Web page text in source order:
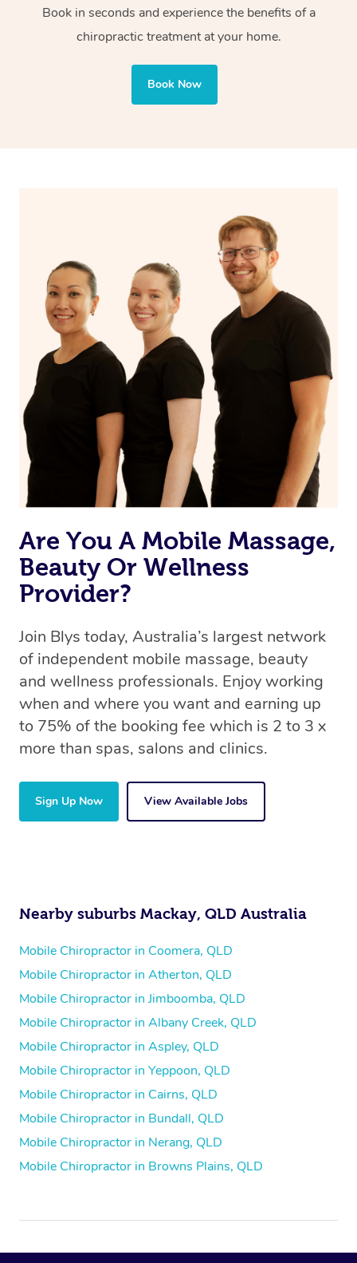
Book in seconds and experience the benefits of a
chiropractic treatment at your home.
Book Now
Are You A Mobile Massage,
Beauty Or Wellness
Provider?
Join Blys today, Australia’s largest network
of independent mobile massage, beauty
and wellness professionals. Enjoy working
when and where you want and earning up
to 75% of the booking fee which is 2 to 3 x
more than spas, salons and clinics.
Sign Up Now View Available Jobs
Nearby suburbs Mackay, QLD Australia
Mobile Chiropractor in Coomera, QLD
Mobile Chiropractor in Atherton, QLD
Mobile Chiropractor in Jimboomba, QLD
Mobile Chiropractor in Albany Creek, QLD
Mobile Chiropractor in Aspley, QLD
Mobile Chiropractor in Yeppoon, QLD
Mobile Chiropractor in Cairns, QLD
Mobile Chiropractor in Bundall, QLD
Mobile Chiropractor in Nerang, QLD
Mobile Chiropractor in Browns Plains, QLD